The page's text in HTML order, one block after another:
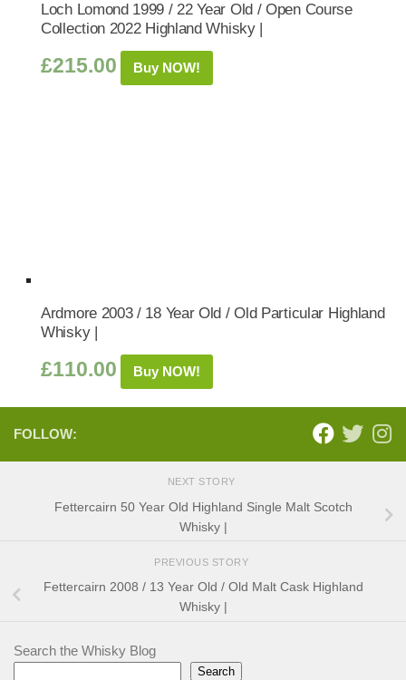
Loch Lomond 1999 / 22 Year Old / Open Course
Collection 2022 Highland Whisky |
£215.00 Buy NOW!
Ardmore 2003 / 18 Year Old / Old Particular Highland
Whisky |
£110.00 Buy NOW!
FOLLOW:
NEXT STORY
Fettercairn 50 Year Old Highland Single Malt Scotch
Whisky |
PREVIOUS STORY
Fettercairn 2008 / 13 Year Old / Old Malt Cask Highland
Whisky |
Search the Whisky Blog
Search